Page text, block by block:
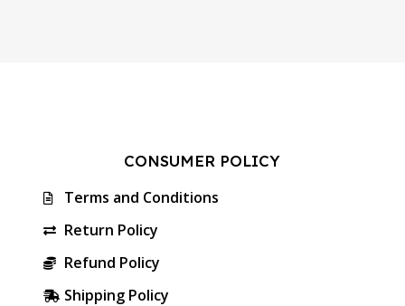
CONSUMER POLICY
Terms and Conditions
Return Policy
Refund Policy
Shipping Policy